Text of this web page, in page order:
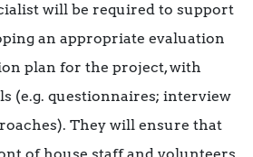
will be required to support
an appropriate evaluation
plan for the project, with
(e.g. questionnaires; interview
They will ensure that